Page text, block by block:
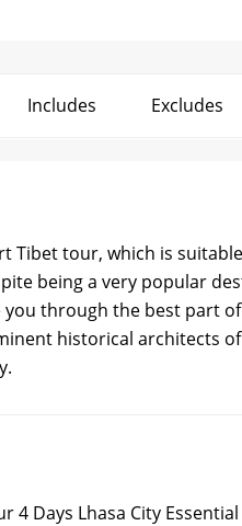
Includes Excludes
Tibet tour, which is
being a very popular
through the best part
historical architects of
Days Lhasa City